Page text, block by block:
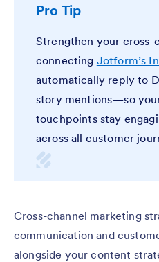
Pro Tip
Strengthen your cross-
connecting Jotform’s
automatically reply to
story mentions—so
touchpoints stay
across all customer
Cross-channel marketing
communication and
alongside your content